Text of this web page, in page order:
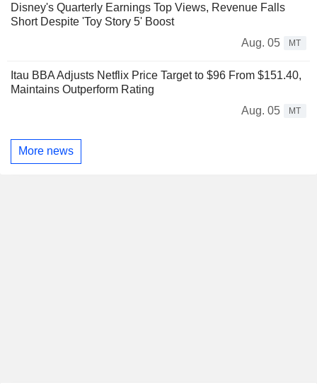
Disney's Quarterly Earnings Top Views, Revenue Falls
Short Despite 'Toy Story 5' Boost
Aug. 05
MT
Itau BBA Adjusts Netflix Price Target to $96 From $151.40,
Maintains Outperform Rating
Aug. 05
MT
More news